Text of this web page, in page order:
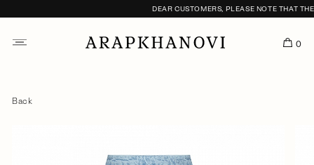
DEAR CUSTOMERS, PLEASE NOTE THAT
0
Back